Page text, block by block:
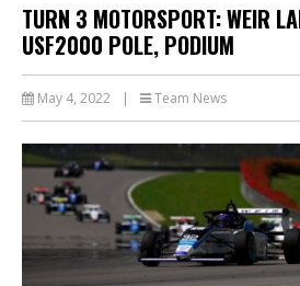
TURN 3 MOTORSPORT: WEIR
USF2000 POLE, PODIUM
May 4, 2022 | Team News